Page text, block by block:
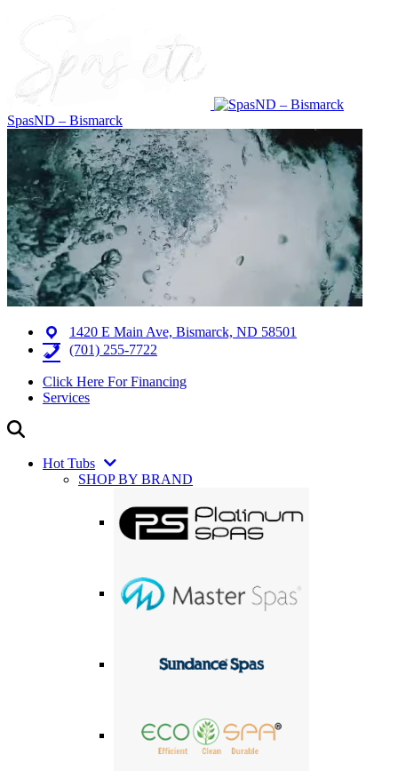
SpasND – Bismarck
1420 E Main Ave, Bismarck, ND 58501
(701) 255-7722
Click Here For Financing
Services
Hot Tubs
SHOP BY BRAND